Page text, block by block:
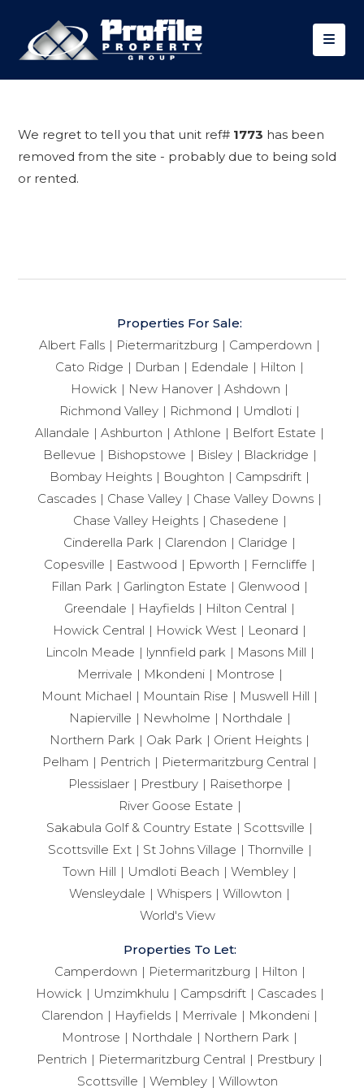
We regret to tell you that unit ref# 1773 has been
removed from the site - probably due to being sold
or rented.
Properties For Sale:
Albert Falls
Pietermaritzburg
Camperdown
Cato Ridge
Durban Edendale
Hilton
Howick
New Hanover
Ashdown
Richmond Valley
Richmond
Umdloti
Allandale
Ashburton Athlone
Belfort Estate
Bellevue
Bishopstowe Bisley
Blackridge
Bombay Heights
Boughton
Campsdrift
Cascades
Chase Valley
Chase Valley Downs
Chase Valley Heights
Chasedene
Cinderella Park
Clarendon
Claridge
Copesville
Eastwood Epworth
Ferncliffe
Fillan Park
Garlington Estate
Glenwood
Greendale
Hayfields
Hilton Central
Howick Central
Howick West
Leonard
Lincoln Meade
lynnfield park
Masons Mill
Merrivale
Mkondeni
Montrose
Mount Michael
Mountain Rise
Muswell Hill
Napierville
Newholme
Northdale
Northern Park
Oak Park
Orient Heights
Pelham
Pentrich
Pietermaritzburg Central
Plessislaer
Prestbury
Raisethorpe
River Goose Estate
Sakabula Golf & Country Estate
Scottsville
Scottsville Ext
St Johns Village
Thornville
Town Hill
Umdloti Beach
Wembley
Wensleydale
Whispers
Willowton
World's View
Properties To Let:
Camperdown
Pietermaritzburg
Hilton
Howick
Umzimkhulu Campsdrift
Cascades
Clarendon
Hayfields Merrivale
Mkondeni
Montrose
Northdale
Northern Park
Pentrich
Pietermaritzburg Central
Prestbury
Scottsville
Wembley Willowton